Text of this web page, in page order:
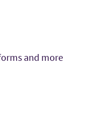
and more